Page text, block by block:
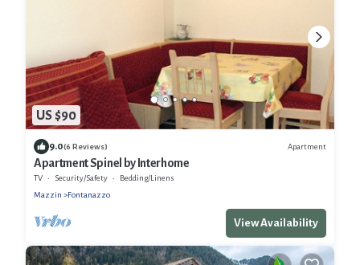
US $90
9.0(6 Reviews) Apartment
Apartment Spinel by Interhome
TV Security/Safety
Bedding/Linens
Mazzin
Fontanazzo
View Availability